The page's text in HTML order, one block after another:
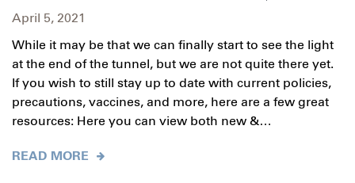
April 5, 2021
While it may be that we can finally start to see the light
at the end of the tunnel, but we are not quite there yet.
If you wish to still stay up to date with current policies,
precautions, vaccines, and more, here are a few great
resources: Here you can view both new &…
READ MORE